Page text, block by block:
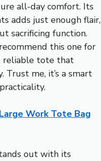
all-day comfort. Its
adds just enough flair,
sacrificing function.
this one for
reliable tote that
Trust me, it’s a smart
Work Tote Bag
out with its